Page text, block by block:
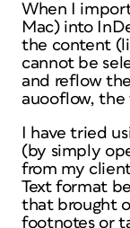
When I
Mac) into
the content
cannot be
and reflow
auooflow, the
I have tried
(by simply
from my
Text format
that brought
footnotes or